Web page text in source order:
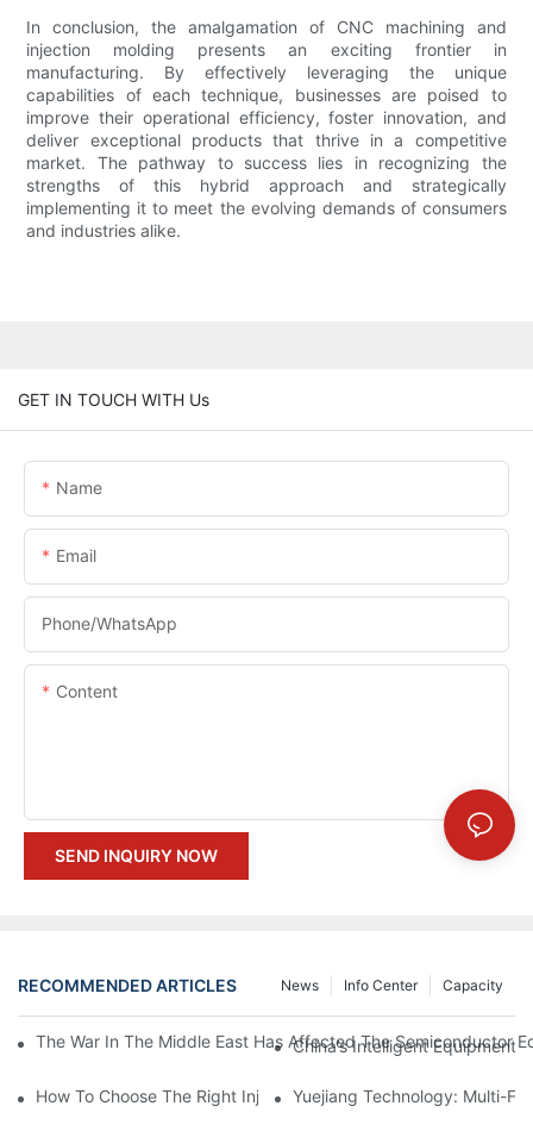
In conclusion, the amalgamation of CNC machining and
injection molding presents an exciting frontier in
manufacturing. By effectively leveraging the unique
capabilities of each technique, businesses are poised to
improve their operational efficiency, foster innovation, and
deliver exceptional products that thrive in a competitive
market. The pathway to success lies in recognizing the
strengths of this hybrid approach and strategically
implementing it to meet the evolving demands of consumers
and industries alike.
GET IN TOUCH WITH Us
Name
Email
Phone/whatsApp
Content
SEND INQUIRY NOW
RECOMMENDED ARTICLES Capacity
Info Center
News
The War In The Middle East Has Affected The Semiconductor
China’s Intelligent Equipment:
How To Choose The Right Injection Mold Manufacturer In China
Yuejiang Technology: Multi-